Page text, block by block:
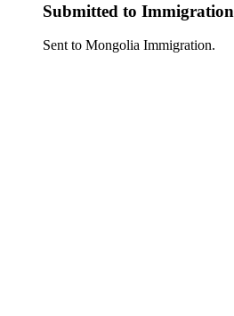
Submitted to Immigration
Sent to Mongolia Immigration.